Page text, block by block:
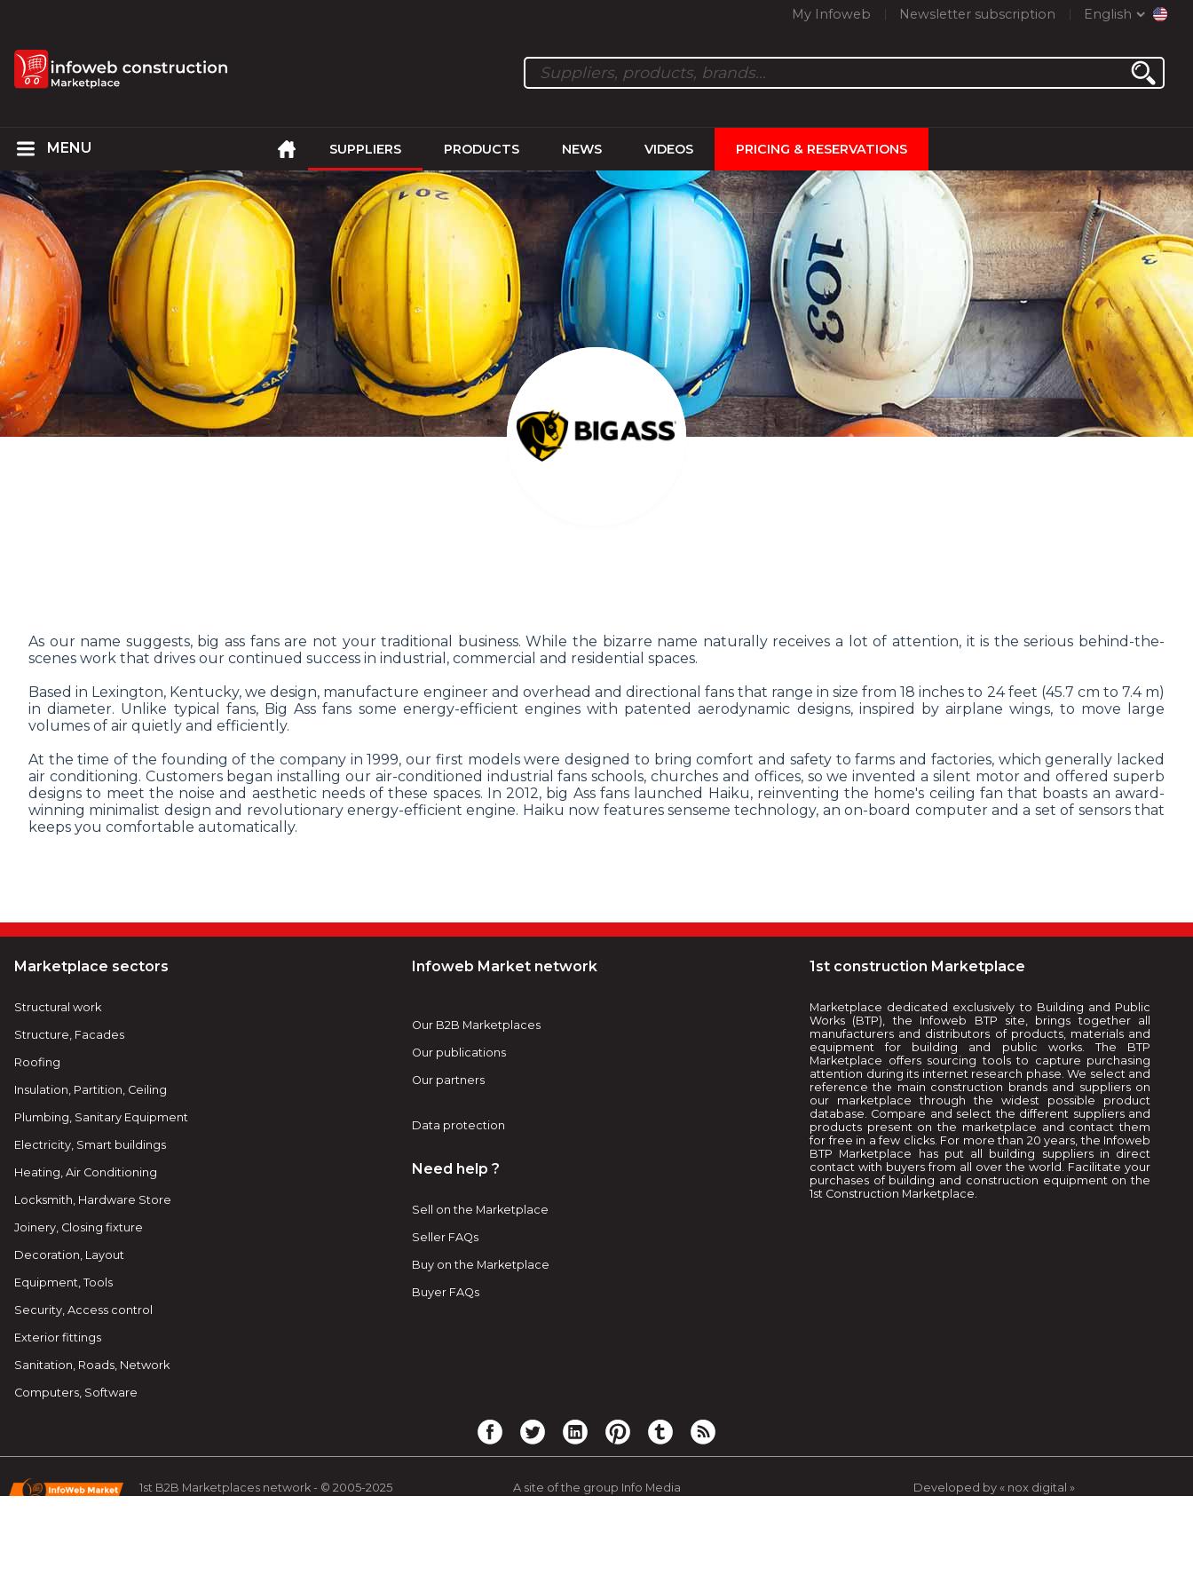
My Infoweb Newsletter subscription English
SUPPLIERS PRODUCTS NEWS VIDEOS PRICING & RESERVATIONS
As our name suggests, big ass fans are not your traditional business. While the bizarre name naturally receives a lot of attention, it is the serious behind-the-
scenes work that drives our continued success in industrial, commercial and residential spaces.
Based in Lexington, Kentucky, we design, manufacture engineer and overhead and directional fans that range in size from 18 inches to 24 feet (45.7 cm to 7.4 m)
in diameter. Unlike typical fans, Big Ass fans some energy-efficient engines with patented aerodynamic designs, inspired by airplane wings, to move large
volumes of air quietly and efficiently.
At the time of the founding of the company in 1999, our first models were designed to bring comfort and safety to farms and factories, which generally lacked
air conditioning. Customers began installing our air-conditioned industrial fans schools, churches and offices, so we invented a silent motor and offered superb
designs to meet the noise and aesthetic needs of these spaces. In 2012, big Ass fans launched Haiku, reinventing the home's ceiling fan that boasts an award-
winning minimalist design and revolutionary energy-efficient engine. Haiku now features senseme technology, an on-board computer and a set of sensors that
keeps you comfortable automatically.
Marketplace sectors
Structural work
Structure, Facades
Roofing
Insulation, Partition, Ceiling
Plumbing, Sanitary Equipment
Electricity, Smart buildings
Heating, Air Conditioning
Locksmith, Hardware Store
Joinery, Closing fixture
Decoration, Layout
Equipment, Tools
Security, Access control
Exterior fittings
Sanitation, Roads, Network
Computers, Software
Infoweb Market network
Our B2B Marketplaces
Our publications
Our partners
Data protection
Need help ?
Sell on the Marketplace
Seller FAQs
Buy on the Marketplace
Buyer FAQs
1st construction Marketplace
Marketplace dedicated exclusively to Building and Public
Works (BTP), the Infoweb BTP site, brings together all
manufacturers and distributors of products, materials and
equipment for building and public works. The BTP
Marketplace offers sourcing tools to capture purchasing
attention during its internet research phase. We select and
reference the main construction brands and suppliers on
our marketplace through the widest possible product
database. Compare and select the different suppliers and
products present on the marketplace and contact them
for free in a few clicks. For more than 20 years, the Infoweb
BTP Marketplace has put all building suppliers in direct
contact with buyers from all over the world. Facilitate your
purchases of building and construction equipment on the
1st Construction Marketplace.
1st B2B Marketplaces network - © 2005-2025 A site of the group Info Media Developed by « nox digital »